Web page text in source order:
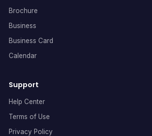
Brochure
Business
Business Card
Calendar
Support
Help Center
Terms of Use
Privacy Policy